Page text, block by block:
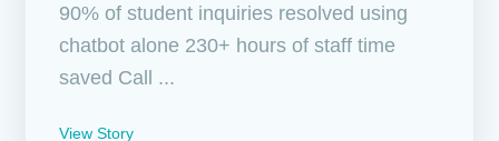
90% of student inquiries resolved using
chatbot alone 230+ hours of staff time
saved Call ...
View Story